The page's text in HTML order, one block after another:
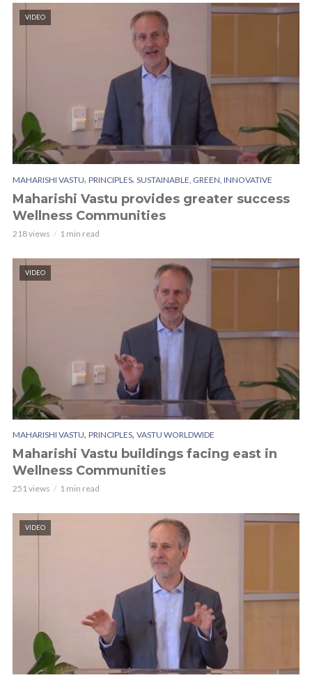
VIDEO
MAHARISHI VASTU, PRINCIPLES, SUSTAINABLE, GREEN, INNOVATIVE
Maharishi Vastu provides greater success
Wellness Communities
218 views 1 min read
VIDEO
MAHARISHI VASTU, PRINCIPLES, VASTU WORLDWIDE
Maharishi Vastu buildings facing east in
Wellness Communities
251 views 1 min read
VIDEO